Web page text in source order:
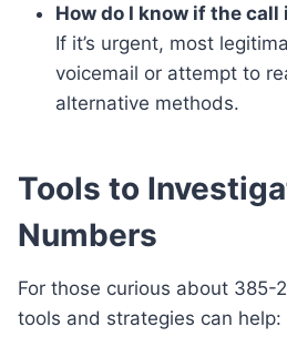
How do I know if the
If it’s urgent, most
voicemail or attempt to
alternative methods.
Tools to
Numbers
For those curious about 385-
tools and strategies can help: